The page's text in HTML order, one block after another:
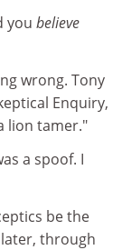
you believe
wrong. Tony
Enquiry,
lion tamer."
a spoof. I
be the
through